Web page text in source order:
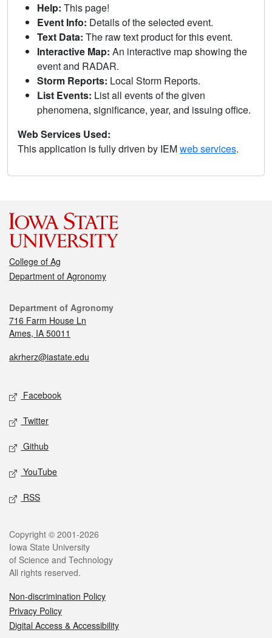
Help: This page!
Event Info: Details of the selected event.
Text Data: The raw text product for this event.
Interactive Map: An interactive map showing the
event and RADAR.
Storm Reports: Local Storm Reports.
List Events: List all events of the given
phenomena, significance, year, and issuing office.
Web Services Used:
This application is fully driven by IEMweb services.
College of Ag
Department of Agronomy
Department of Agronomy
716 Farm House Ln
Ames, IA 50011
akrherz@iastate.edu
Facebook
Twitter
Github
YouTube
RSS
Copyright © 2001-2026
Iowa State University
of Science and Technology
All rights reserved.
Non-discrimination Policy
Privacy Policy
Digital Access & Accessibility